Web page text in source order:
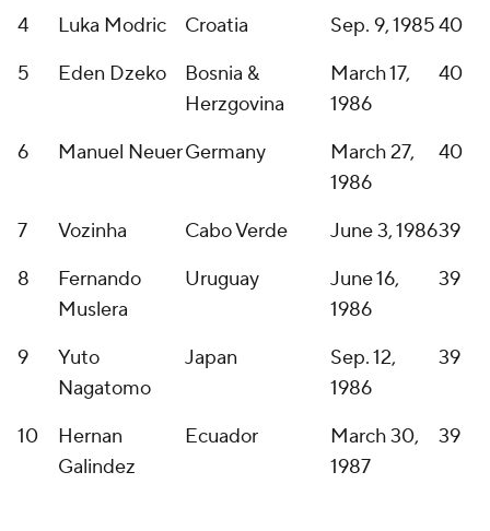
4 Luka Modric Croatia Sep. 9, 198540
5
Eden Dzeko
Bosnia &
Herzgovina
March 17,
1986
40
6 Manuel NeuerGermany
March 27,
1986
40
7 Vozinha Cabo Verde June 3, 198639
8
Fernando
Muslera
Uruguay
June 16,
1986
39
9
Yuto
Nagatomo
Japan
Sep. 12,
1986
39
10
Hernan
Galindez
Ecuador
March 30,
1987
39